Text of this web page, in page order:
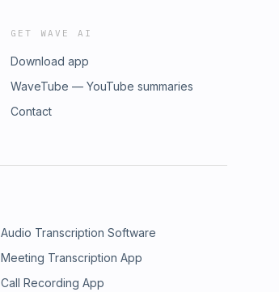
GET WAVE AI
Download app
WaveTube — YouTube summaries
Contact
Audio Transcription Software
Meeting Transcription App
Call Recording App